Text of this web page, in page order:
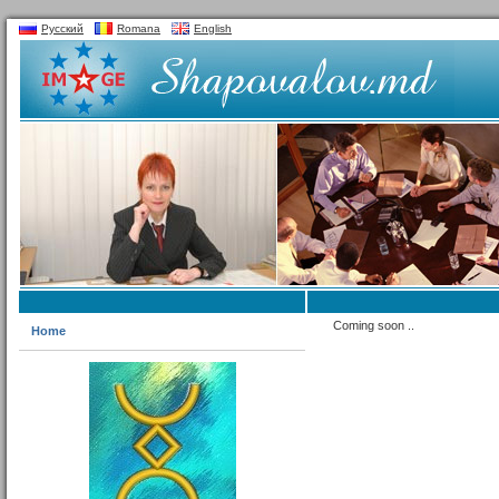
Русский Romana English
Home Coming soon ..